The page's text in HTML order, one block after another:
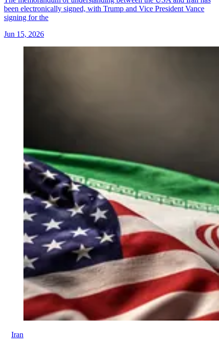
been electronically signed, with Trump and Vice President Vance
signing for the
Jun 15, 2026
Iran